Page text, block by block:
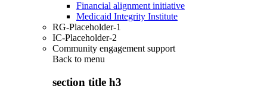
Financial alignment initiative
Medicaid Integrity Institute
RG-Placeholder-1
IC-Placeholder-2
Community engagement support
Back to menu
section title h3